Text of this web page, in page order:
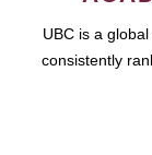
UBC is a
consistently